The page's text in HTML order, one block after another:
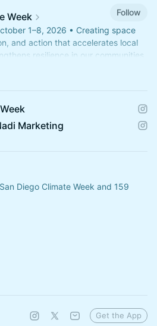
Week
Follow
1–8, 2026 • Creating space
and action that accelerates local
resilience in our communities.
Marketing
Diego Climate Week and 159
Get the App